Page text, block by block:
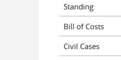
Standing
Bill of Costs
Civil Cases